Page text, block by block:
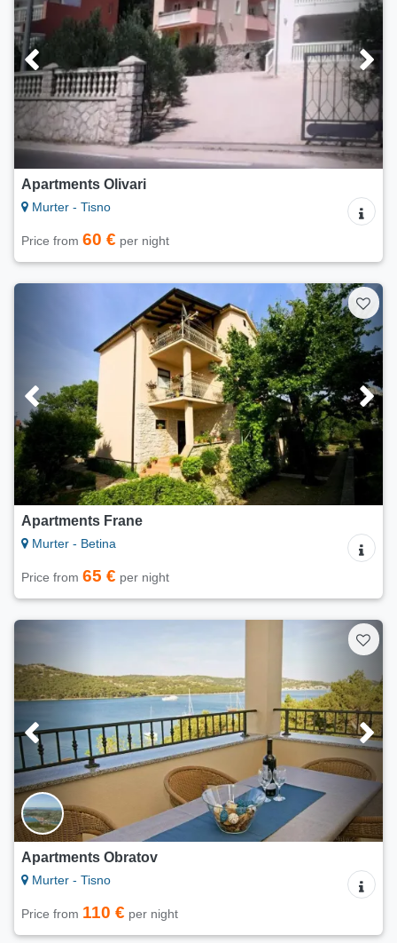
Apartments Olivari
Murter - Tisno
Price from 60 € per night
Apartments Frane
Murter - Betina
Price from 65 € per night
Apartments Obratov
Murter - Tisno
Price from 110 € per night